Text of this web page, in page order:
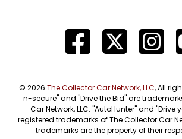
© 2026 The Collector Car Network, LLC, All
n-secure" and "Drive the Bid" are
Car Network, LLC. "AutoHunter" and "Drive
registered trademarks of The Collector Car
trademarks are the property of their